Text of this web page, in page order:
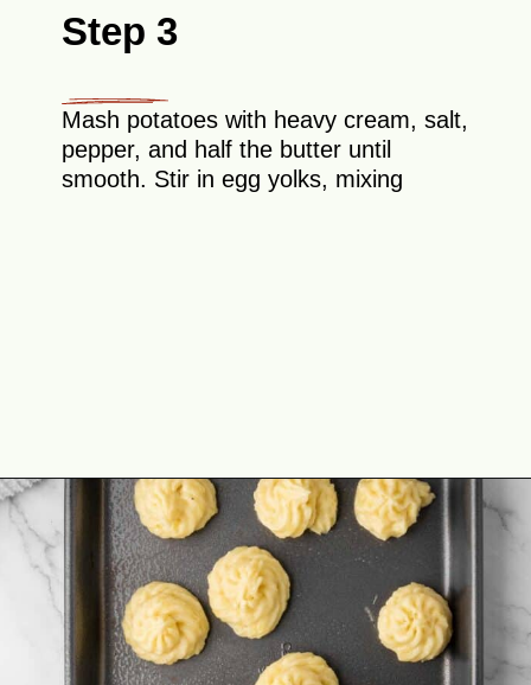
Step 3
Mash potatoes with heavy cream, salt,
pepper, and half the butter until
smooth. Stir in egg yolks, mixing
Opening https://theyummybowl.com/duchess-potatoes?utm_source=discover&utm_medium=organic&utm_campaign=webstories